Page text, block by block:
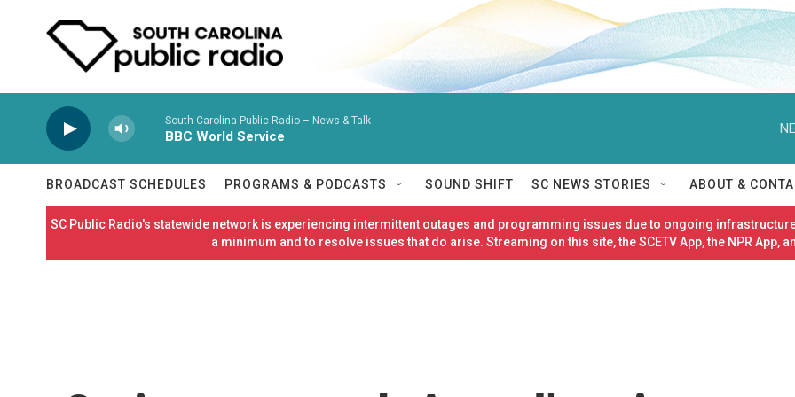
South Carolina Public Radio – News & Talk
BBC World Service
BROADCAST SCHEDULES PROGRAMS & PODCASTS SOUND SHIFT SC NEWS STORIES ABOUT &
SC Public Radio's statewide network is experiencing intermittent outages and programming issues due to ongoing
a minimum and to resolve issues that do arise. Streaming on this site, the SCETV App, the NPR App,